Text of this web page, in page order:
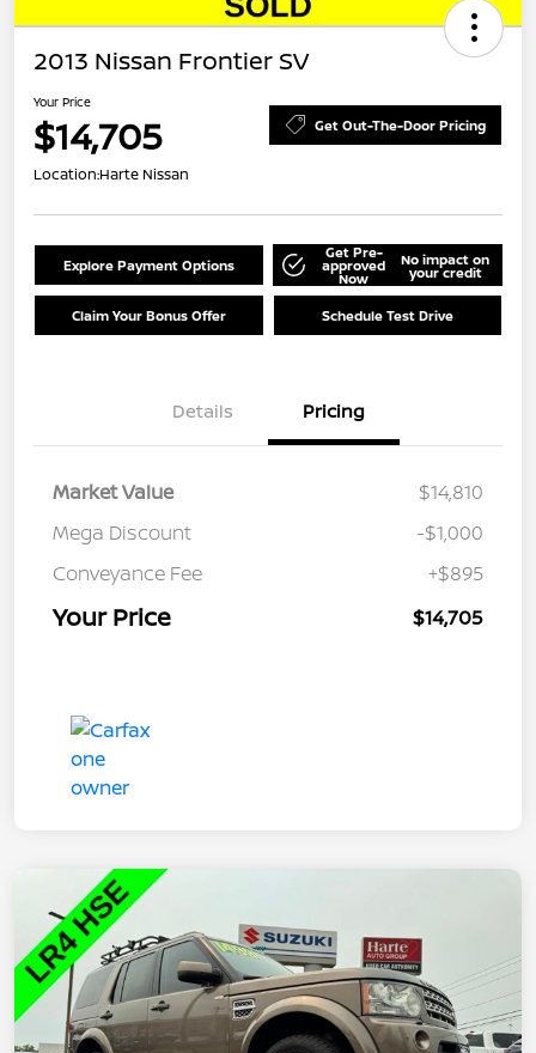
2013 Nissan Frontier SV
Your Price
$14,705 Get Out-The-Door Pricing
Location:Harte Nissan
Explore Payment Options
Get Pre-
approved
Now
No impact on
your credit
Claim Your Bonus Offer Schedule Test Drive
Details Pricing
Market Value
$14,810
Mega Discount
-$1,000
Conveyance Fee
+$895
Your Price $14,705